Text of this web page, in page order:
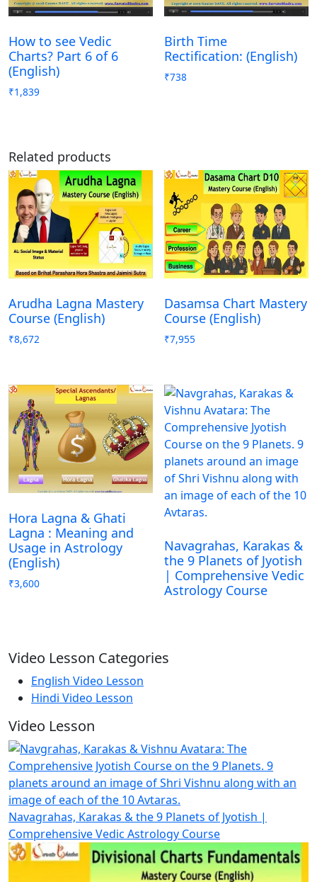
How to see Vedic
Charts? Part 6 of 6
(English)
₹1,839
Birth Time
Rectification: (English)
₹738
Related products
Arudha Lagna Mastery
Course (English)
₹8,672
Dasamsa Chart Mastery
Course (English)
₹7,955
Hora Lagna & Ghati
Lagna : Meaning and
Usage in Astrology
(English)
₹3,600
Navagrahas, Karakas &
the 9 Planets of Jyotish
| Comprehensive Vedic
Astrology Course
Video Lesson Categories
English Video Lesson
Hindi Video Lesson
Video Lesson
Navagrahas, Karakas & the 9 Planets of Jyotish |
Comprehensive Vedic Astrology Course